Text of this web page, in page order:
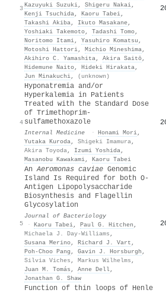
3Kazuyuki Suzuki, Shigeru Nakai,
Kenji Tsuchida, Kaoru Tabei,
Takashi Akiba, Ikuto Masakane,
Yoshiaki Takemoto, Tadashi Tomo,
Noritomo Itami, Yasuhiro Komatsu ,
Motoshi Hattori, Michio Mineshima,
Akihiro C. Yamashita, Akira Saitō,
Hidemune Naito, Hideki Hirakata,
Jun Minakuchi, (unknown)
4
Hyponatremia and/or
Hyperkalemia in Patients
Treated with the Standard Dose
of Trimethoprim-
sulfamethoxazole
Internal Medicine · Honami Mori,
Yutaka Kuroda, Shigeki Imamura,
Akira Toyoda, Izumi Yoshida,
Masanobu Kawakami, Kaoru Tabei
5
AnAeromonas caviae Genomic
Island Is Required for both O-
Antigen Lipopolysaccharide
Biosynthesis and Flagellin
Glycosylation
Journal of Bacteriology
· Kaoru Tabei, Paul G. Hitchen ,
Michaela J. Day‐Williams ,
Susana Merino, Richard J. Vart ,
Poh‐Choo Pang , Gavin J. Horsburgh ,
Silvia Viches , Markus Wilhelms ,
Juan M. Tomás , Anne Dell,
Jonathan G. Shaw
Function of thin loops of Henle